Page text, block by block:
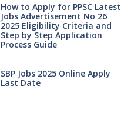
How to Apply for PPSC Latest
Jobs Advertisement No 26
2025 Eligibility Criteria and
Step by Step Application
Process Guide
SBP Jobs 2025 Online Apply
Last Date